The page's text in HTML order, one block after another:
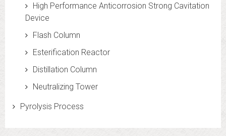
High Performance Anticorrosion Strong Cavitation
Device
Flash Column
Esterification Reactor
Distillation Column
Neutralizing Tower
Pyrolysis Process